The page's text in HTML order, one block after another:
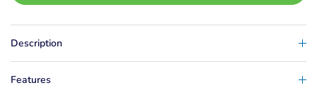
Description
Features